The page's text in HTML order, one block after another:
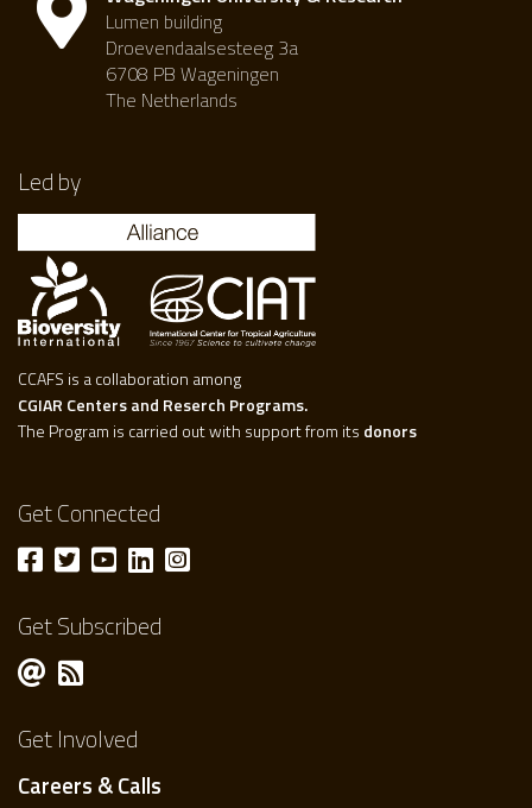
Lumen building
Droevendaalsesteeg 3a
6708 PB Wageningen
The Netherlands
Led by
CCAFS is a collaboration among
CGIAR Centers and Reserch Programs.
The Program is carried out with support from its donors
Get Connected
Get Subscribed
Get Involved
Careers & Calls